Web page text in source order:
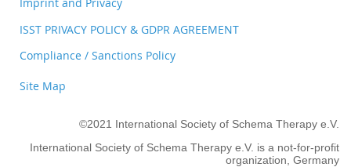
ISST PRIVACY POLICY & GDPR AGREEMENT
Compliance / Sanctions Policy
Site Map
©2021 International Society of Schema Therapy e.V.
International Society of Schema Therapy e.V. is a not-for-profit
organization, Germany